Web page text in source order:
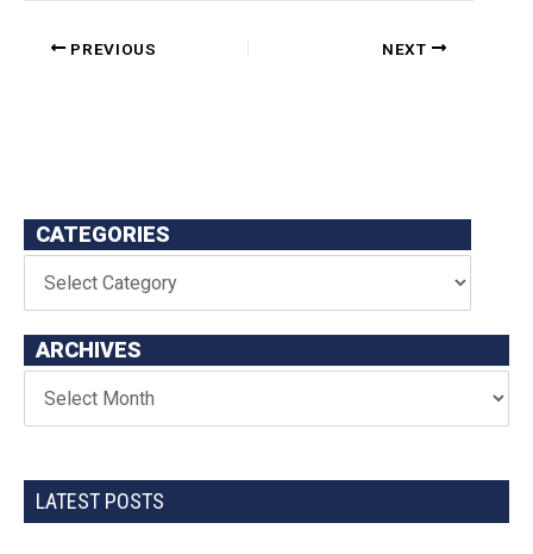
PREVIOUS NEXT
CATEGORIES
ARCHIVES
LATEST POSTS